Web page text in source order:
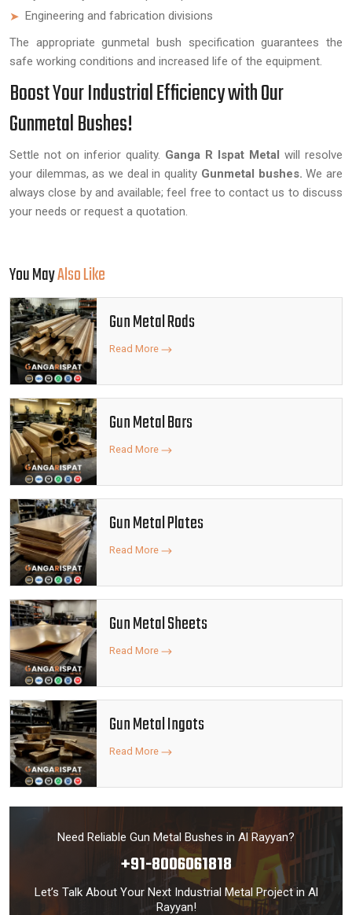
Engineering and fabrication divisions
The appropriate gunmetal bush specification guarantees the
safe working conditions and increased life of the equipment.
Boost Your Industrial Efficiency with Our
Gunmetal Bushes!
Settle not on inferior quality. Ganga R Ispat Metal will resolve
your dilemmas, as we deal in quality Gunmetal bushes.We are
always close by and available; feel free to contact us to discuss
your needs or request a quotation.
You MayAlso Like
Gun Metal Rods
Read More
Gun Metal Bars
Read More
Gun Metal Plates
Read More
Gun Metal Sheets
Read More
Gun Metal Ingots
Read More
Need Reliable Gun Metal Bushes in Al Rayyan?
+91-8006061818
Let’s Talk About Your Next Industrial Metal Project in Al
Rayyan!